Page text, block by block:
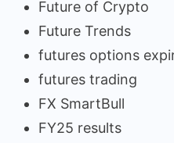
Future of Crypto
Future Trends
futures options
futures trading
FX SmartBull
FY25 results